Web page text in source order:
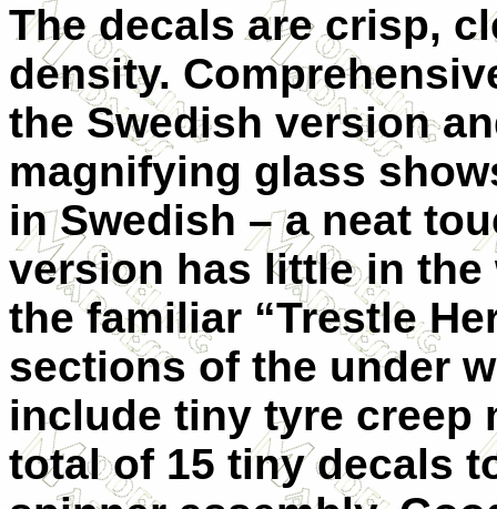
The decals are crisp,
density.
the Swedish version
magnifying glass
in Swedish – a neat
version has little in
the familiar “Trestle
sections of the under
include tiny tyre creep
total of 15 tiny decals